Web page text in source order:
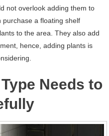
not overlook adding them to
purchase a floating shelf
to the area. They also add
hence, adding plants is
Needs to